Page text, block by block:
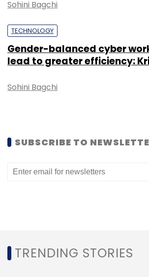
Sohini Bagchi
TECHNOLOGY
Gender-balanced cyber
lead to greater efficiency:
Sohini Bagchi
SUBSCRIBE TO
TRENDING STORIES